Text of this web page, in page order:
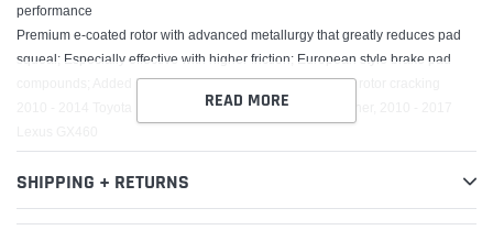
performance
Premium e-coated rotor with advanced metallurgy that greatly reduces pad
squeal; Especially effective with higher friction; European style brake pad
compounds; Added Molybdenum and Chromium to resist rotor cracking
2010 - 2014 Toyota FJ Cruiser, 2010 - 2016 Toyota 4Runner, 2010 - 2017
READ MORE
SHIPPING + RETURNS